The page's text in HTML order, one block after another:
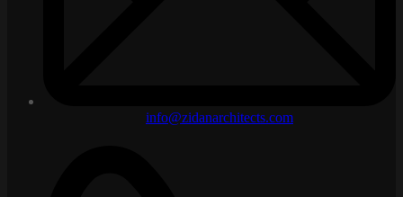
info@zidanarchitects.com